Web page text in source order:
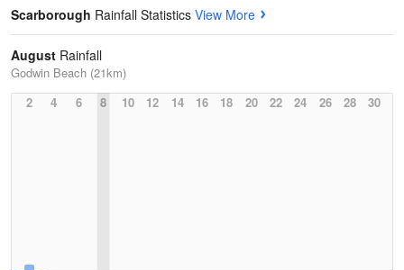
Scarborough Rainfall Statistics View More
August Rainfall
Godwin Beach (21km)
2
4 6 8 10 12 14 16 18 20 22 24 26 28 30